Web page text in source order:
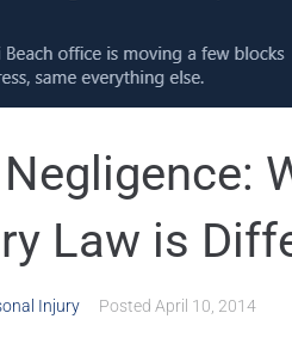
Law is
Injury Posted April 10, 2014